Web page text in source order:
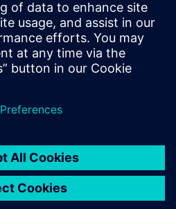
品質を確保
デジタル・トランスフォーメ
ーションで品質イノベーショ
ンを促進